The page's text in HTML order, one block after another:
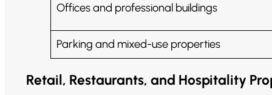
Offices and professional buildings
Parking and mixed-use properties
Retail, Restaurants, and Hospitality